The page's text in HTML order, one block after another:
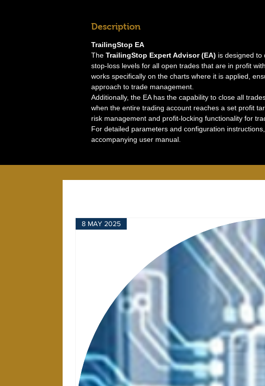
Description
TrailingStop EA
The TrailingStop Expert Advisor (EA) is designed to
stop-loss levels for all open trades that are in profit
works specifically on the charts where it is applied,
approach to trade management.
Additionally, the EA has the capability to close all
when the entire trading account reaches a set profit
risk management and profit-locking functionality for
For detailed parameters and configuration
accompanying user manual.
8 MAY 2025